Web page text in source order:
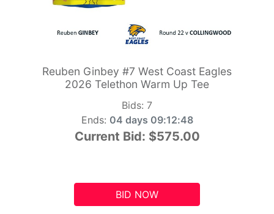
Reuben Ginbey #7 West Coast Eagles
2026 Telethon Warm Up Tee
Bids: 7
Ends: 04 days 09:12:47
Current Bid: $575.00
BID NOW